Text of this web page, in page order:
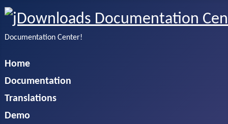
Documentation Center!
Home
Documentation
Translations
Demo